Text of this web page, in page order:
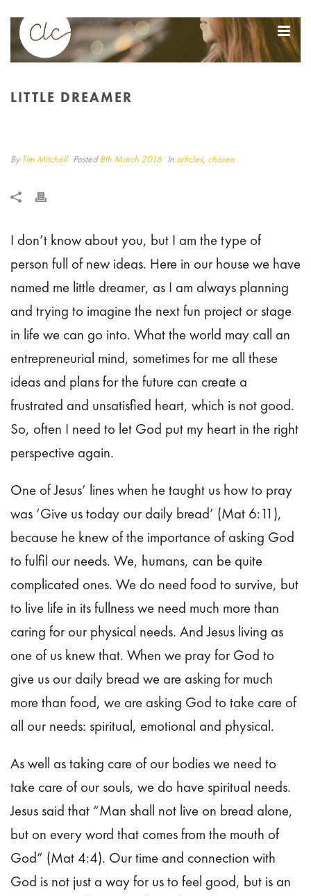
LITTLE DREAMER
By Tim Mitchell Posted8th March 2016 In articles, chosen
I don’t know about you, but I am the type of
person full of new ideas. Here in our house we have
named me little dreamer, as I am always planning
and trying to imagine the next fun project or stage
in life we can go into. What the world may call an
entrepreneurial mind, sometimes for me all these
ideas and plans for the future can create a
frustrated and unsatisfied heart, which is not good.
So, often I need to let God put my heart in the right
perspective again.
One of Jesus’ lines when he taught us how to pray
was ‘Give us today our daily bread’ (Mat 6:11),
because he knew of the importance of asking God
to fulfil our needs. We, humans, can be quite
complicated ones. We do need food to survive, but
to live life in its fullness we need much more than
caring for our physical needs. And Jesus living as
one of us knew that. When we pray for God to
give us our daily bread we are asking for much
more than food, we are asking God to take care of
all our needs: spiritual, emotional and physical.
As well as taking care of our bodies we need to
take care of our souls, we do have spiritual needs.
Jesus said that “Man shall not live on bread alone,
but on every word that comes from the mouth of
God” (Mat 4:4). Our time and connection with
God is not just a way for us to feel good, but is an